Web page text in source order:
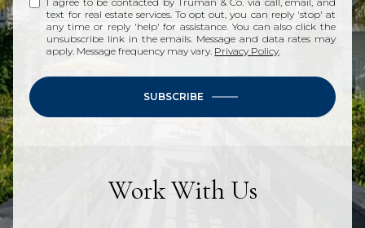
text for real estate services. To opt out, you can reply 'stop' at
any time or reply 'help' for assistance. You can also click the
unsubscribe link in the emails. Message and data rates may
apply. Message frequency may vary. Privacy Policy.
SUBSCRIBE
Work With Us